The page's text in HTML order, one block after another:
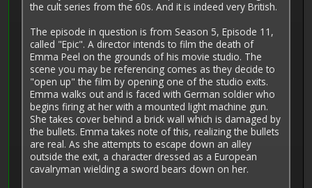
the cult series from the 60s. And it is indeed very British.
The episode in question is from Season 5, Episode 11,
called "Epic". A director intends to film the death of
Emma Peel on the grounds of his movie studio. The
scene you may be referencing comes as they decide to
"open up" the film by opening one of the studio exits.
Emma walks out and is faced with German soldier who
begins firing at her with a mounted light machine gun.
She takes cover behind a brick wall which is damaged by
the bullets. Emma takes note of this, realizing the bullets
are real. As she attempts to escape down an alley
outside the exit, a character dressed as a European
cavalryman wielding a sword bears down on her.